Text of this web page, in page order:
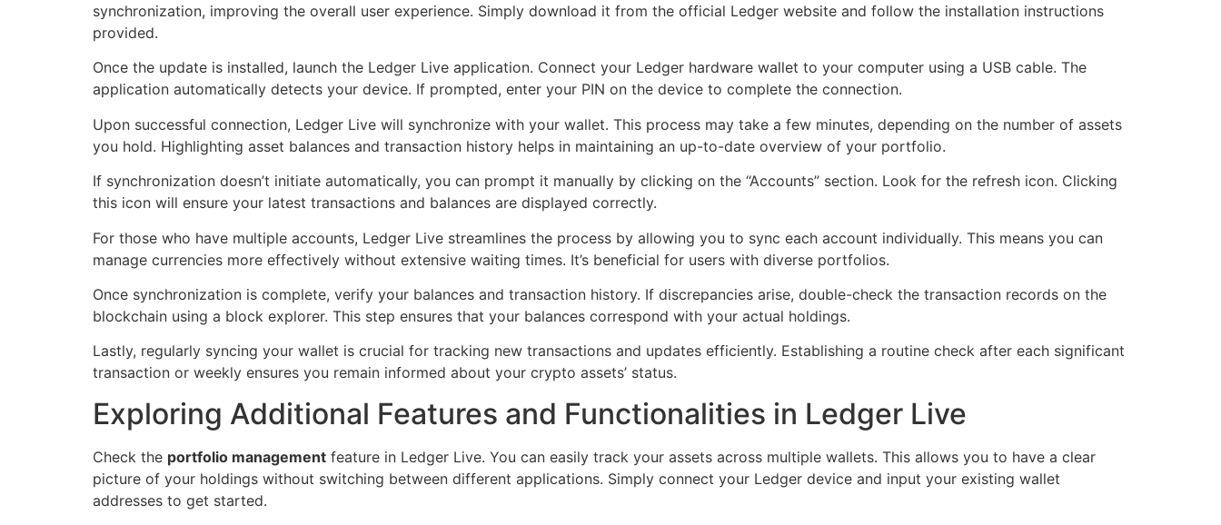
synchronization, improving the overall user experience. Simply download it from the official Ledger website and follow the installation instructions
provided.
Once the update is installed, launch the Ledger Live application. Connect your Ledger hardware wallet to your computer using a USB cable. The
application automatically detects your device. If prompted, enter your PIN on the device to complete the connection.
Upon successful connection, Ledger Live will synchronize with your wallet. This process may take a few minutes, depending on the number of assets
you hold. Highlighting asset balances and transaction history helps in maintaining an up-to-date overview of your portfolio.
If synchronization doesn’t initiate automatically, you can prompt it manually by clicking on the “Accounts” section. Look for the refresh icon. Clicking
this icon will ensure your latest transactions and balances are displayed correctly.
For those who have multiple accounts, Ledger Live streamlines the process by allowing you to sync each account individually. This means you can
manage currencies more effectively without extensive waiting times. It’s beneficial for users with diverse portfolios.
Once synchronization is complete, verify your balances and transaction history. If discrepancies arise, double-check the transaction records on the
blockchain using a block explorer. This step ensures that your balances correspond with your actual holdings.
Lastly, regularly syncing your wallet is crucial for tracking new transactions and updates efficiently. Establishing a routine check after each significant
transaction or weekly ensures you remain informed about your crypto assets’ status.
Exploring Additional Features and Functionalities in Ledger Live
Check the portfolio management feature in Ledger Live. You can easily track your assets across multiple wallets. This allows you to have a clear
picture of your holdings without switching between different applications. Simply connect your Ledger device and input your existing wallet
addresses to get started.